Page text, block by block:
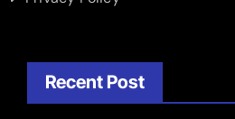
Recent Post